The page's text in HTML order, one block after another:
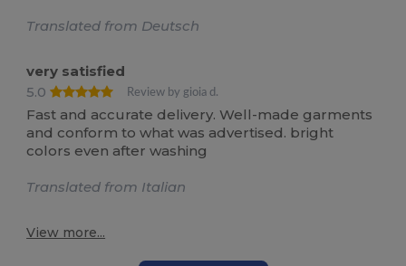
Translated from Deutsch
very satisfied
5.0
Review by gioia d.
Fast and accurate delivery. Well-made garments
and conform to what was advertised. bright
colors even after washing
Translated from Italian
View more...